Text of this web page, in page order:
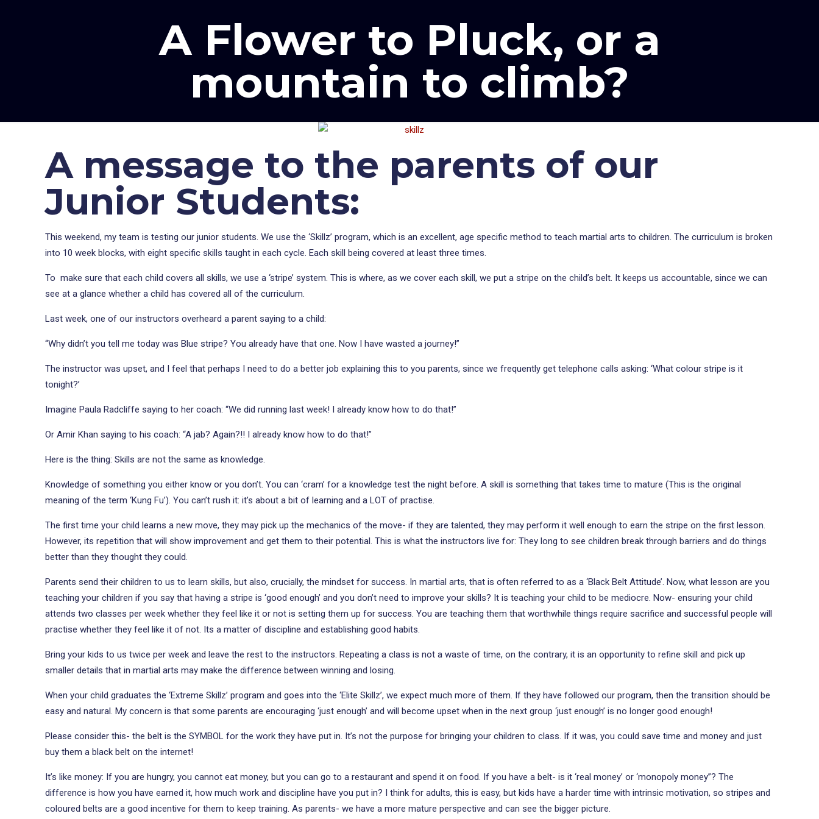
A Flower to Pluck, or a
mountain to climb?
A message to the parents of our
Junior Students:
This weekend, my team is testing our junior students. We use the ‘Skillz’ program, which is an excellent, age specific method to teach martial arts to children. The curriculum is broken
into 10 week blocks, with eight specific skills taught in each cycle. Each skill being covered at least three times.
To make sure that each child covers all skills, we use a ‘stripe’ system. This is where, as we cover each skill, we put a stripe on the child’s belt. It keeps us accountable, since we can
see at a glance whether a child has covered all of the curriculum.
Last week, one of our instructors overheard a parent saying to a child:
“Why didn’t you tell me today was Blue stripe? You already have that one. Now I have wasted a journey!”
The instructor was upset, and I feel that perhaps I need to do a better job explaining this to you parents, since we frequently get telephone calls asking: ‘What colour stripe is it
tonight?’
Imagine Paula Radcliffe saying to her coach: “We did running last week! I already know how to do that!”
Or Amir Khan saying to his coach: “A jab? Again?!! I already know how to do that!”
Here is the thing: Skills are not the same as knowledge.
Knowledge of something you either know or you don’t. You can ‘cram’ for a knowledge test the night before. A skill is something that takes time to mature (This is the original
meaning of the term ‘Kung Fu’). You can’t rush it: it’s about a bit of learning and a LOT of practise.
The first time your child learns a new move, they may pick up the mechanics of the move- if they are talented, they may perform it well enough to earn the stripe on the first lesson.
However, its repetition that will show improvement and get them to their potential. This is what the instructors live for: They long to see children break through barriers and do things
better than they thought they could.
Parents send their children to us to learn skills, but also, crucially, the mindset for success. In martial arts, that is often referred to as a ‘Black Belt Attitude’. Now, what lesson are you
teaching your children if you say that having a stripe is ‘good enough’ and you don’t need to improve your skills? It is teaching your child to be mediocre. Now- ensuring your child
attends two classes per week whether they feel like it or not is setting them up for success. You are teaching them that worthwhile things require sacrifice and successful people will
practise whether they feel like it of not. Its a matter of discipline and establishing good habits.
Bring your kids to us twice per week and leave the rest to the instructors. Repeating a class is not a waste of time, on the contrary, it is an opportunity to refine skill and pick up
smaller details that in martial arts may make the difference between winning and losing.
When your child graduates the ‘Extreme Skillz’ program and goes into the ‘Elite Skillz’, we expect much more of them. If they have followed our program, then the transition should be
easy and natural. My concern is that some parents are encouraging ‘just enough’ and will become upset when in the next group ‘just enough’ is no longer good enough!
Please consider this- the belt is the SYMBOL for the work they have put in. It’s not the purpose for bringing your children to class. If it was, you could save time and money and just
buy them a black belt on the internet!
It’s like money: If you are hungry, you cannot eat money, but you can go to a restaurant and spend it on food. If you have a belt- is it ‘real money’ or ‘monopoly money”? The
difference is how you have earned it, how much work and discipline have you put in? I think for adults, this is easy, but kids have a harder time with intrinsic motivation, so stripes and
coloured belts are a good incentive for them to keep training. As parents- we have a more mature perspective and can see the bigger picture.